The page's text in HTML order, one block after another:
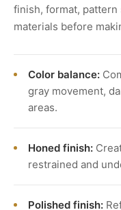
finish, format, pattern
materials before
Color balance:
gray movement,
areas.
Honed finish:
restrained and
Polished finish: